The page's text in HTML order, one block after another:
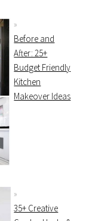
Before and
After: 25+
Budget Friendly
Kitchen
Makeover Ideas
35+ Creative